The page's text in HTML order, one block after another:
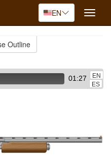
EN
Toggle
Outline
01:27
EN
ES